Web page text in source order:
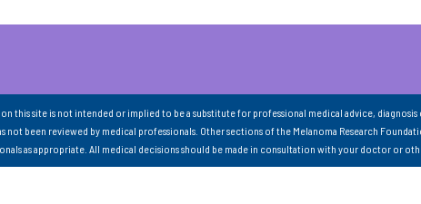
this site is not intended or implied to be a substitute for professional medical advice,
not been reviewed by medical professionals. Other sections of the Melanoma Research
as appropriate. All medical decisions should be made in consultation with your doctor or